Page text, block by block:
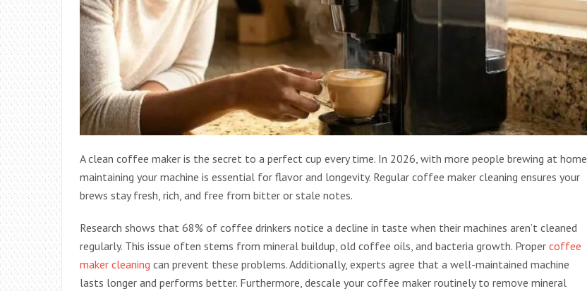
A clean coffee maker is the secret to a perfect cup every time. In 2026, with more people brewing at home,
maintaining your machine is essential for flavor and longevity. Regular coffee maker cleaning ensures your
brews stay fresh, rich, and free from bitter or stale notes.
Research shows that 68% of coffee drinkers notice a decline in taste when their machines aren’t cleaned
regularly. This issue often stems from mineral buildup, old coffee oils, and bacteria growth. Proper coffee
maker cleaning can prevent these problems. Additionally, experts agree that a well-maintained machine
lasts longer and performs better. Furthermore, descale your coffee maker routinely to remove mineral